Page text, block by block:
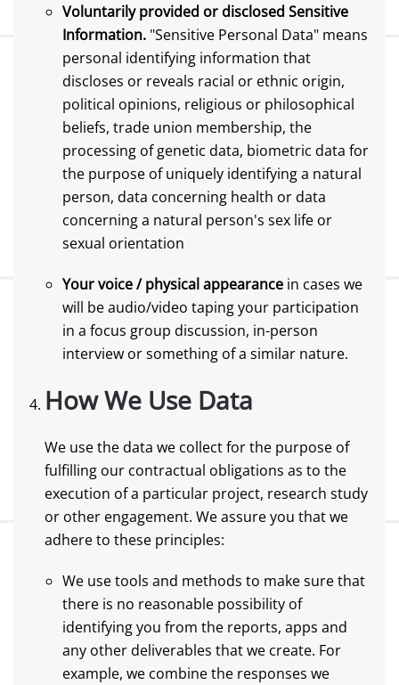
Voluntarily provided or disclosed Sensitive
Information. "Sensitive Personal Data" means
personal identifying information that
discloses or reveals racial or ethnic origin,
political opinions, religious or philosophical
beliefs, trade union membership, the
processing of genetic data, biometric data for
the purpose of uniquely identifying a natural
person, data concerning health or data
concerning a natural person's sex life or
sexual orientation
Your voice / physical appearance in cases we
will be audio/video taping your participation
in a focus group discussion, in-person
interview or something of a similar nature.
How We Use Data
We use the data we collect for the purpose of
fulfilling our contractual obligations as to the
execution of a particular project, research study
or other engagement. We assure you that we
adhere to these principles:
We use tools and methods to make sure that
there is no reasonable possibility of
identifying you from the reports, apps and
any other deliverables that we create. For
example, we combine the responses we